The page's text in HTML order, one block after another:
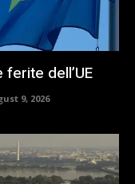
dell’UE
9, 2026